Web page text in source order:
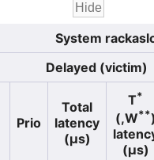
System
Delayed (victim)
Prio
Total
latency
(µs)
T*
(,W**
(µs)